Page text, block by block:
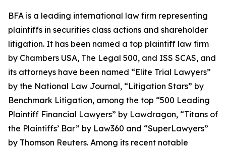
BFA is a leading international law firm representing
plaintiffs in securities class actions and shareholder
litigation. It has been named a top plaintiff law firm
by Chambers USA, The Legal 500, and ISS SCAS, and
its attorneys have been named “Elite Trial Lawyers”
by the National Law Journal, “Litigation Stars” by
Benchmark Litigation, among the top “500 Leading
Plaintiff Financial Lawyers” by Lawdragon, “Titans of
the Plaintiffs’ Bar” by Law360 and “SuperLawyers”
by Thomson Reuters. Among its recent notable